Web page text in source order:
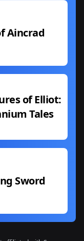
Aincrad
of Elliot:
Tales
Sword